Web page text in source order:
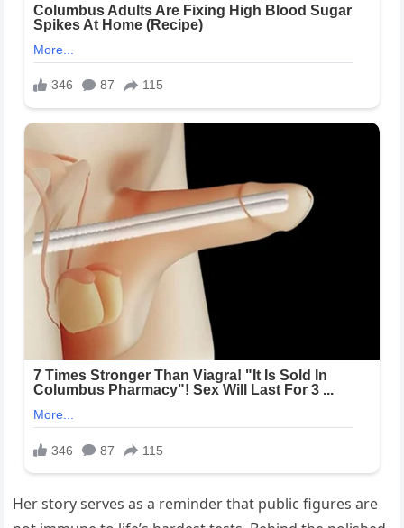
Her story serves as a reminder that public figures are